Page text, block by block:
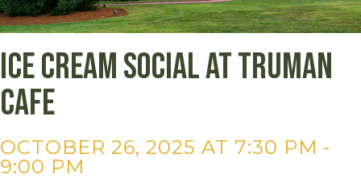
Ice Cream Social at Truman
Cafe
OCTOBER 26, 2025 AT 7:30 PM -
9:00 PM